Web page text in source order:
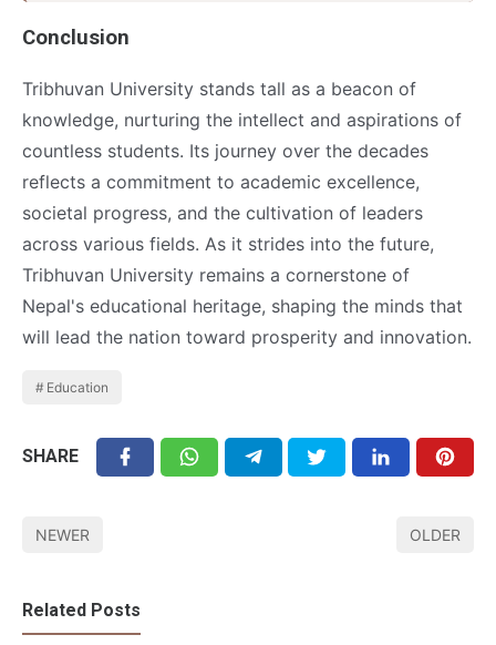
Conclusion
Tribhuvan University stands tall as a beacon of
knowledge, nurturing the intellect and aspirations of
countless students. Its journey over the decades
reflects a commitment to academic excellence,
societal progress, and the cultivation of leaders
across various fields. As it strides into the future,
Tribhuvan University remains a cornerstone of
Nepal's educational heritage, shaping the minds that
will lead the nation toward prosperity and innovation.
Education
SHARE
NEWER OLDER
Related Posts